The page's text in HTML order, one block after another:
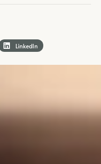
LinkedIn